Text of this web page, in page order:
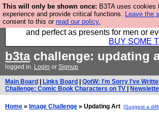
This will only be shown once: B3TA uses
experience and provide critical functions. Leave the
consent to this or read our policy.
Luckily B3ta sponsors Hebtro want to
fantastic togs, all made in the UK,
and perfect as presents for men or
BUY SOME
b3tachallenge: updating
logged in. Login or Signup
Main Board Links Board QotW: I'm Sorry I've
Challenge: Comic Book Characters on TV
Home » Image Challenge » Updating Art [Suggest a